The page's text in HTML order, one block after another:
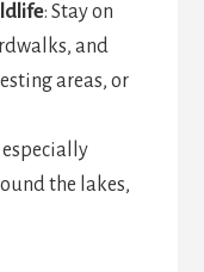
: Stay on
and
areas, or
especially
the lakes,